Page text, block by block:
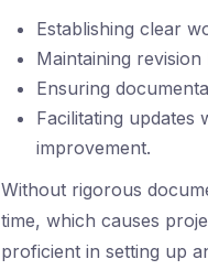
Establishing clear
Maintaining
Ensuring
Facilitating updates
improvement.
Without rigorous
time, which causes
proficient in setting up